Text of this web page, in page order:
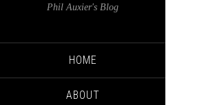
Phil Auxier's Blog
HOME
ABOUT